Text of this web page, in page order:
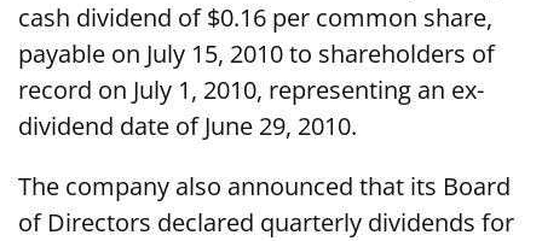
cash dividend of $0.16 per common share,
payable on July 15, 2010 to shareholders of
record on July 1, 2010, representing an ex-
dividend date of June 29, 2010.
The company also announced that its Board
of Directors declared quarterly dividends for